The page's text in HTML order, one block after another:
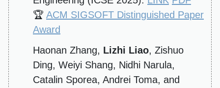
🏆 ACM SIGSOFT Distinguished Paper
Award
Haonan Zhang, Lizhi Liao, Zishuo
Ding, Weiyi Shang, Nidhi Narula,
Catalin Sporea, Andrei Toma, and